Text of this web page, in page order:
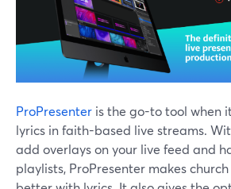
ProPresenter is the go-to tool when
lyrics in faith-based live streams.
add overlays on your live feed and
playlists, ProPresenter makes